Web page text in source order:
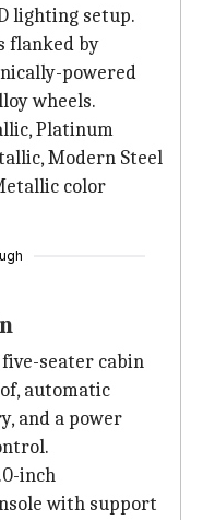
lighting setup.
flanked by
powered
wheels.
Platinum
Modern Steel
color
five-seater cabin
automatic
and a power
inch
with support